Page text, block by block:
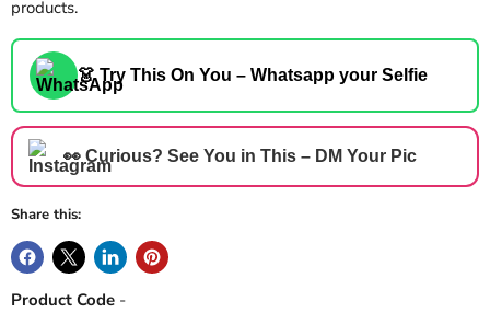
products.
👗 Try This On You – Whatsapp your Selfie
👀 Curious? See You in This – DM Your Pic
Share this:
Product Code -